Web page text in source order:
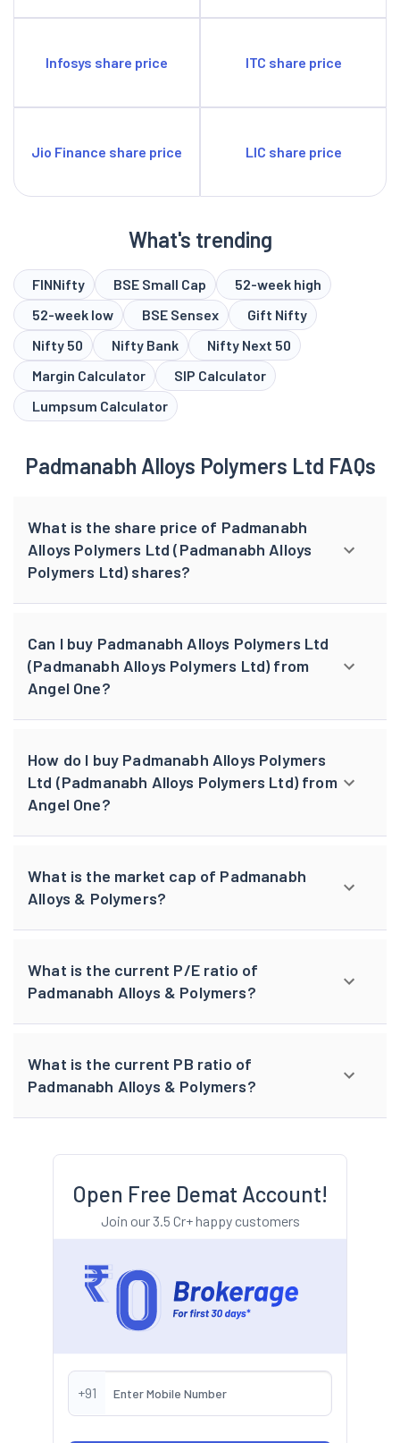
Infosys share price ITC share price
Jio Finance share price LIC share price
What's trending
FINNifty BSE Small Cap
52-week high
52-week low
BSE Sensex
Gift Nifty
Nifty 50
Nifty Bank
Nifty Next 50
Margin Calculator
SIP Calculator
Lumpsum Calculator
Padmanabh Alloys Polymers Ltd FAQs
What is the share price of Padmanabh
Alloys Polymers Ltd (Padmanabh Alloys
Polymers Ltd) shares?
Can I buy Padmanabh Alloys Polymers Ltd
(Padmanabh Alloys Polymers Ltd) from
Angel One?
How do I buy Padmanabh Alloys Polymers
Ltd (Padmanabh Alloys Polymers Ltd) from
Angel One?
What is the market cap of Padmanabh
Alloys & Polymers?
What is the current P/E ratio of
Padmanabh Alloys & Polymers?
What is the current PB ratio of
Padmanabh Alloys & Polymers?
Open Free Demat Account!
Join our 3.5 Cr+ happy customers
+91